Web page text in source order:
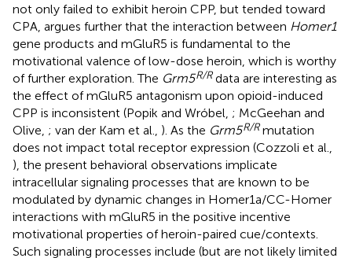
not only failed to exhibit heroin CPP, but tended toward
CPA, argues further that the interaction between Homer1
gene products and mGluR5 is fundamental to the
motivational valence of low-dose heroin, which is worthy
of further exploration. The Grm5R/Rdata are interesting as
the effect of mGluR5 antagonism upon opioid-induced
CPP is inconsistent (Popik and Wróbel, ; McGeehan and
Olive, ; van der Kam et al., ). As the Grm5R/Rmutation
does not impact total receptor expression (Cozzoli et al.,
), the present behavioral observations implicate
intracellular signaling processes that are known to be
modulated by dynamic changes in Homer1a/CC-Homer
interactions with mGluR5 in the positive incentive
motivational properties of heroin-paired cue/contexts.
Such signaling processes include (but are not likely limited